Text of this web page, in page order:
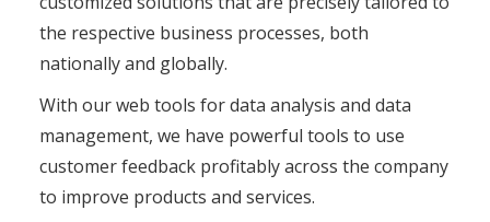
the respective business processes, both
nationally and globally.
With our web tools for data analysis and data
management, we have powerful tools to use
customer feedback profitably across the company
to improve products and services.